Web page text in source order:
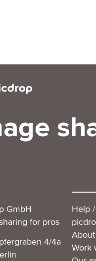
GmbH
for pros
4/4a
Help
Work